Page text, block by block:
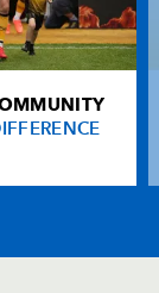
Newport, Gwent